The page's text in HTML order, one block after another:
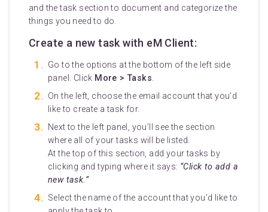
and the task section to document and categorize the
things you need to do.
Create a new task with eM Client:
Go to the options at the bottom of the left side
panel. Click More > Tasks
On the left, choose the email account that you’d
like to create a task for.
Next to the left panel, you’ll see the section
where all of your tasks will be listed.
At the top of this section, add your tasks by
clicking and typing where it says: “Click to add a
new task.”
Select the name of the account that you’d like to